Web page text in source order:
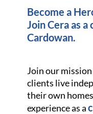
Become a
Join Cera as
Cardowan.
Join our
clients live
their own
experience as a